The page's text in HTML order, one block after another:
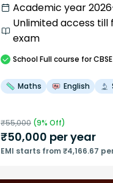
Academic year
Unlimited access till
exam
SchoolFull course for
Maths English
₹55,000 (9% Off)
₹50,000 per year
EMI starts from ₹4,166.67